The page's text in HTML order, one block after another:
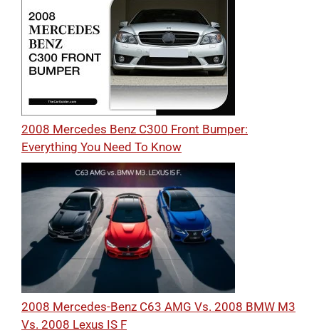
2008 Mercedes Benz C300 Front Bumper:
Everything You Need To Know
2008 Mercedes-Benz C63 AMG Vs. 2008 BMW M3
Vs. 2008 Lexus IS F